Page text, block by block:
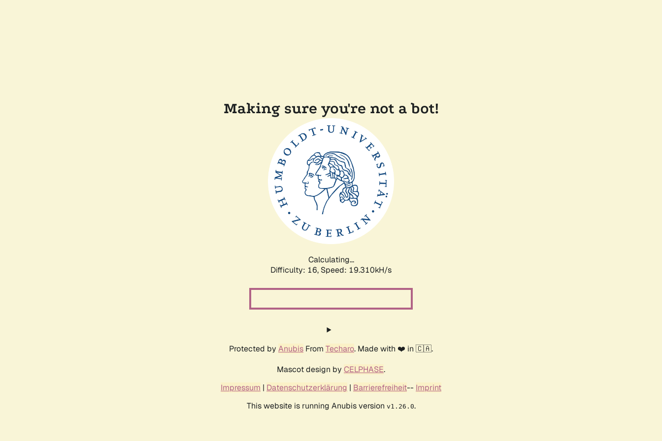
Making sure you're not a bot!
Calculating...
Difficulty: 16, Speed: 19.310kH/s
Protected by Anubis From Techaro. Made with ❤️ in 🇨🇦.
Mascot design by CELPHASE.
Impressum | Datenschutzerklärung | Barrierefreiheit-- Imprint
This website is running Anubis version v1.26.0.